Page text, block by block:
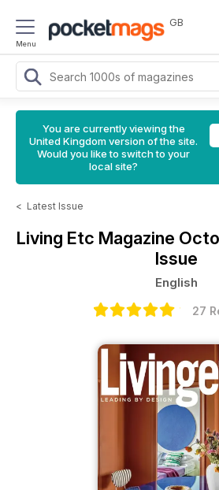
Menu
GB
You are currently viewing the
United Kingdom version of the site.
Would you like to switch to your
local site?
< Latest Issue
Living Etc Magazine
Issue
English
27